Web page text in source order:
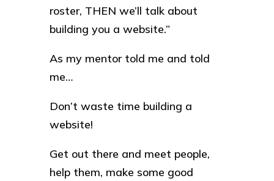
roster, THEN we’ll talk about
building you a website.”
As my mentor told me and told
me…
Don’t waste time building a
website!
Get out there and meet people,
help them, make some good